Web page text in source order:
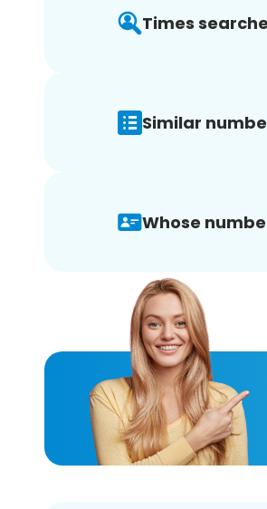
Times
Similar
Whose